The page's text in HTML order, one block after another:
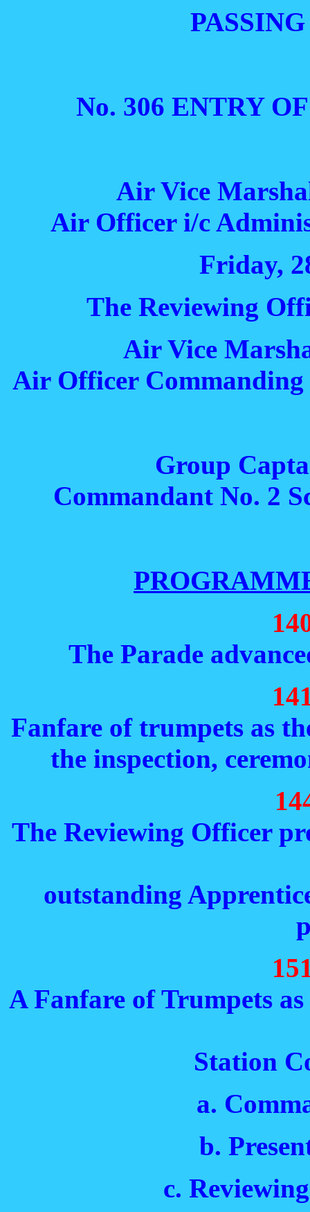
No. 306 ENTRY
Air Vice
Air Officer i/c
Friday,
The Reviewing
Air Vice
Air Officer
Group
Commandant No. 2
The Parade
Fanfare of trumpets as
the inspection,
The Reviewing Officer
outstanding
A Fanfare of Trumpets
Station
a.
b.
c.